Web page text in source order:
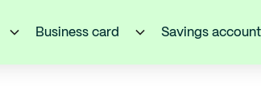
Business card Savings account